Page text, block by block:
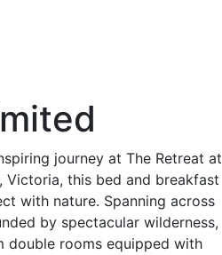
journey at The Retreat at
Victoria, this bed and breakfast
with nature. Spanning across
by spectacular wilderness,
double rooms equipped with